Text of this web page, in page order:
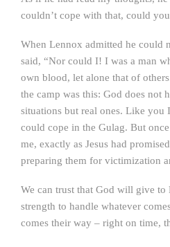
couldn’t cope with that, could
When Lennox admitted he could
said, “Nor could I! I was a man
own blood, let alone that of
the camp was this: God does not
situations but real ones. Like
could cope in the Gulag. But
me, exactly as Jesus had
preparing them for victimization
We can trust that God will give to
strength to handle whatever
comes their way – right on time,